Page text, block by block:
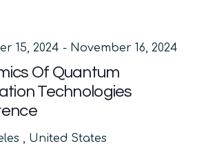
Of Quantum
Technologies
15, 2024 - November 16, 2024
, United States